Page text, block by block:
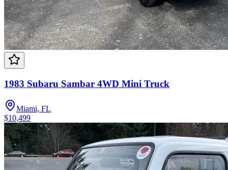
1983 Subaru Sambar 4WD Mini Truck
Miami, FL
$10,499